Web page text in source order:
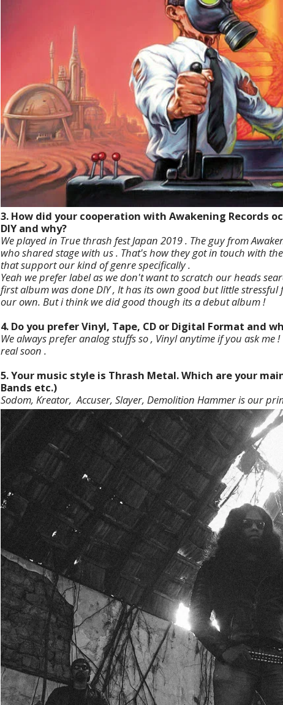
3. How did your cooperation with Awakening Records
DIY and why?
We played in True thrash fest Japan 2019 . The guy from
who shared stage with us . That's how they got in touch with
that support our kind of genre specifically .
Yeah we prefer label as we don't want to scratch our heads
first album was done DIY , It has its own good but little
our own. But i think we did good though its a debut album !
4. Do you prefer Vinyl, Tape, CD or Digital Format and
We always prefer analog stuffs so , Vinyl anytime if you ask me
real soon .
5. Your music style is Thrash Metal. Which are your
Bands etc.)
Sodom, Kreator, Accuser, Slayer, Demolition Hammer is our